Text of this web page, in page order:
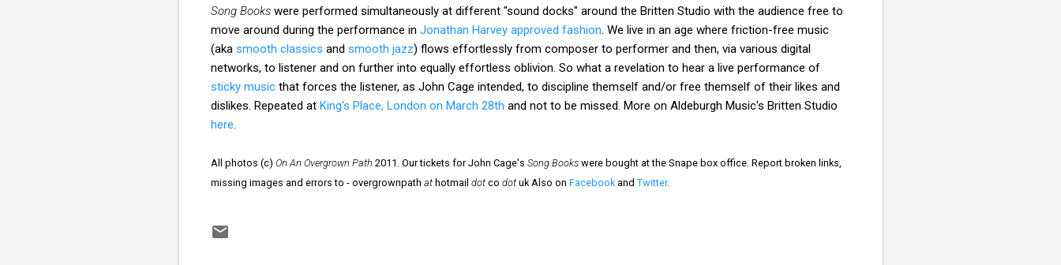
Song Books were performed simultaneously at different "sound docks" around the Britten Studio with the audience free to
move around during the performance in Jonathan Harvey approved fashion . We live in an age where friction-free music
(aka smooth classics and smooth jazz) flows effortlessly from composer to performer and then, via various digital
networks, to listener and on further into equally effortless oblivion. So what a revelation to hear a live performance of
sticky music that forces the listener, as John Cage intended, to discipline themself and/or free themself of their likes and
dislikes. Repeated at King's Place, London on March 28th and not to be missed. More on Aldeburgh Music's Britten Studio
here
All photos (c) On An Overgrown Path 2011. Our tickets for John Cage's Song Books were bought at the Snape box office. Report broken links,
missing images and errors to - overgrownpath at hotmail dot co dot uk Also on Facebook and Twitter.